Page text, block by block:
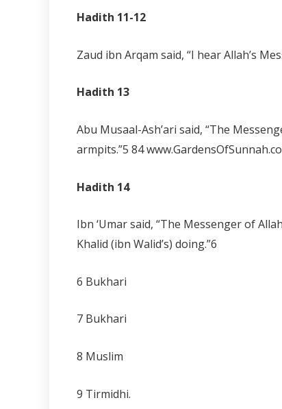
Hadith 11-12
Zaud ibn Arqam said, “I hear Allah’s
Hadith 13
Abu Musaal-Ash’ari said, “The
armpits.”5 84
Hadith 14
Ibn ‘Umar said, “The Messenger of
Khalid (ibn Walid’s) doing.”6
6 Bukhari
7 Bukhari
8 Muslim
9 Tirmidhi.